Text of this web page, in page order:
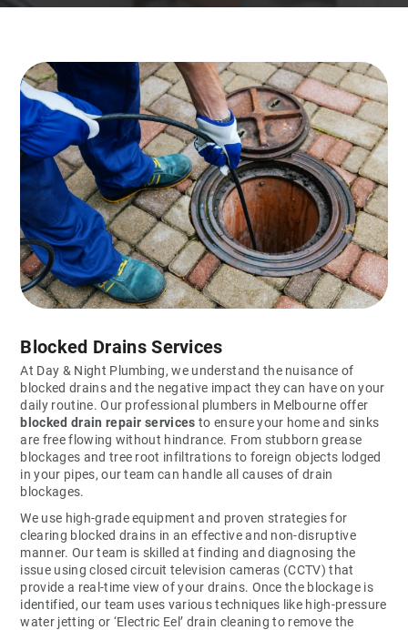
Blocked Drains Services
At Day & Night Plumbing, we understand the nuisance of
blocked drains and the negative impact they can have on your
daily routine. Our professional plumbers in Melbourne offer
blocked drain repair services to ensure your home and sinks
are free flowing without hindrance. From stubborn grease
blockages and tree root infiltrations to foreign objects lodged
in your pipes, our team can handle all causes of drain
blockages.
We use high-grade equipment and proven strategies for
clearing blocked drains in an effective and non-disruptive
manner. Our team is skilled at finding and diagnosing the
issue using closed circuit television cameras (CCTV) that
provide a real-time view of your drains. Once the blockage is
identified, our team uses various techniques like high-pressure
water jetting or ‘Electric Eel’ drain cleaning to remove the